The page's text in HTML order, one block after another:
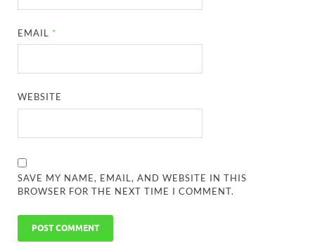
EMAIL *
WEBSITE
SAVE MY NAME, EMAIL, AND WEBSITE IN THIS
BROWSER FOR THE NEXT TIME I COMMENT.